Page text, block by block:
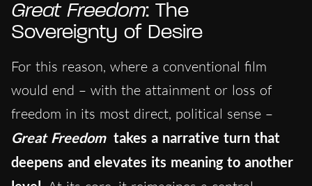
Great Freedom: The
Sovereignty of Desire
For this reason, where a conventional film
would end – with the attainment or loss of
freedom in its most direct, political sense –
Great Freedom takes a narrative turn that
deepens and elevates its meaning to another